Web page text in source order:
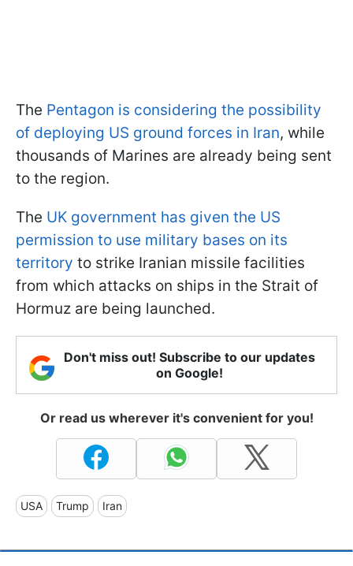
The Pentagon is considering the possibility
of deploying US ground forces in Iran, while
thousands of Marines are already being sent
to the region.
The UK government has given the US
permission to use military bases on its
territory to strike Iranian missile facilities
from which attacks on ships in the Strait of
Hormuz are being launched.
Don't miss out! Subscribe to our updates
on Google!
Or read us wherever it's convenient for you!
USA Trump Iran